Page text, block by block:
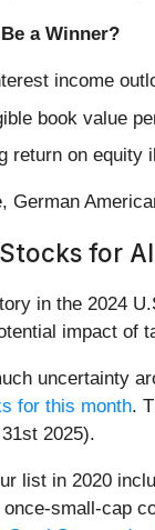
a Winner?
income
book value
return on
German
for
in the 2024
impact of
uncertainty
for this month.
2025).
list in 2020
small-cap